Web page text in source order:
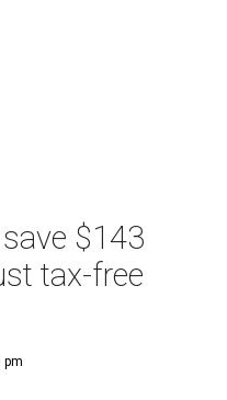
$143
tax-free
pm